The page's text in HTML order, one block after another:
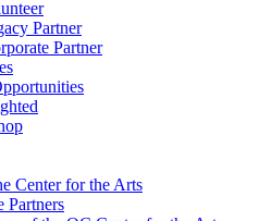
Partner
Partner
Center for the Arts
Partners